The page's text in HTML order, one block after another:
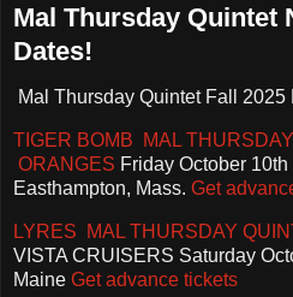
Mal Thursday Quintet
Dates!
Mal Thursday Quintet Fall
TIGER BOMB
MAL
ORANGES Friday October
Easthampton, Mass. Get
LYRES MAL THURSDAY
VISTA CRUISERS Saturday
Maine Get advance tickets